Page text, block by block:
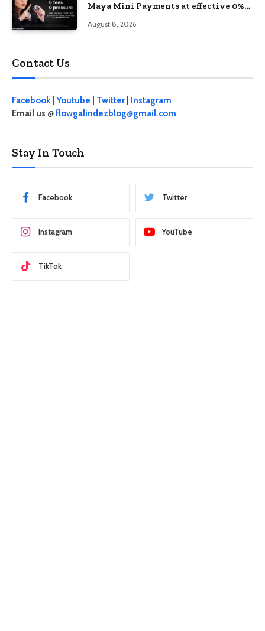
Maya Mini Payments at effective 0%
August 8, 2026
Contact Us
Facebook| Youtube Twitter
Instagram
Email us @flowgalindezblog@gmail.com
Stay In Touch
Facebook Twitter
Instagram YouTube
TikTok